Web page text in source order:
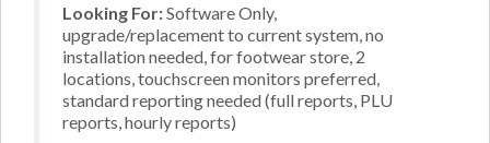
Looking For:Software Only,
upgrade/replacement to current system, no
installation needed, for footwear store, 2
locations, touchscreen monitors preferred,
standard reporting needed (full reports, PLU
reports, hourly reports)